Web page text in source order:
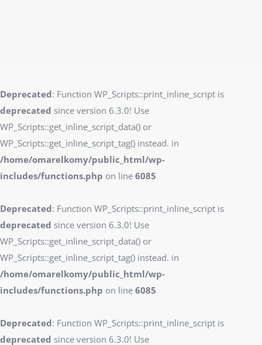
Deprecated: Function WP_Scripts::print_inline_script is
deprecated since version 6.3.0! Use
WP_Scripts::get_inline_script_data() or
WP_Scripts::get_inline_script_tag() instead. in
/home/omarelkomy/public_html/wp-
includes/functions.php on line 6085
Deprecated: Function WP_Scripts::print_inline_script is
deprecated since version 6.3.0! Use
WP_Scripts::get_inline_script_data() or
WP_Scripts::get_inline_script_tag() instead. in
/home/omarelkomy/public_html/wp-
includes/functions.php on line 6085
Deprecated: Function WP_Scripts::print_inline_script is
deprecated since version 6.3.0! Use